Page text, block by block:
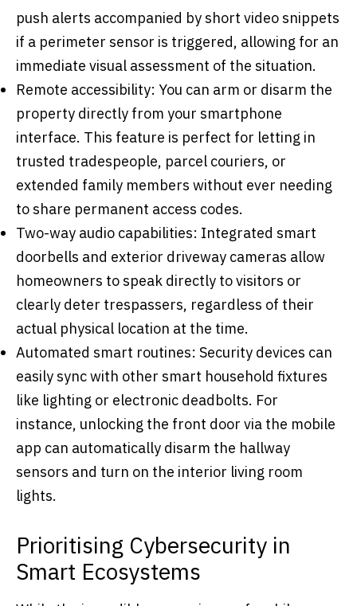
push alerts accompanied by short video snippets
if a perimeter sensor is triggered, allowing for an
immediate visual assessment of the situation.
Remote accessibility: You can arm or disarm the
property directly from your smartphone
interface. This feature is perfect for letting in
trusted tradespeople, parcel couriers, or
extended family members without ever needing
to share permanent access codes.
Two-way audio capabilities: Integrated smart
doorbells and exterior driveway cameras allow
homeowners to speak directly to visitors or
clearly deter trespassers, regardless of their
actual physical location at the time.
Automated smart routines: Security devices can
easily sync with other smart household fixtures
like lighting or electronic deadbolts. For
instance, unlocking the front door via the mobile
app can automatically disarm the hallway
sensors and turn on the interior living room
lights.
Prioritising Cybersecurity in
Smart Ecosystems